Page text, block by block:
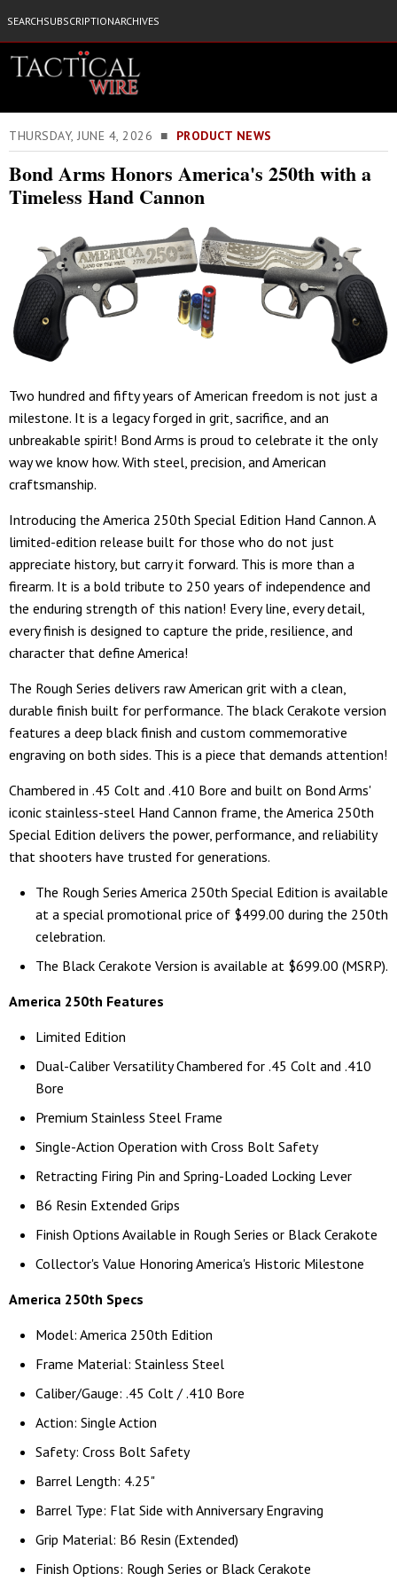
SEARCHSUBSCRIPTIONARCHIVES
THURSDAY, JUNE 4, 2026 ■ PRODUCT NEWS
Bond Arms Honors America's 250th with a
Timeless Hand Cannon
Two hundred and fifty years of American freedom is not just a
milestone. It is a legacy forged in grit, sacrifice, and an
unbreakable spirit! Bond Arms is proud to celebrate it the only
way we know how. With steel, precision, and American
craftsmanship.
Introducing the America 250th Special Edition Hand Cannon. A
limited-edition release built for those who do not just
appreciate history, but carry it forward. This is more than a
firearm. It is a bold tribute to 250 years of independence and
the enduring strength of this nation! Every line, every detail,
every finish is designed to capture the pride, resilience, and
character that define America!
The Rough Series delivers raw American grit with a clean,
durable finish built for performance. The black Cerakote version
features a deep black finish and custom commemorative
engraving on both sides. This is a piece that demands attention!
Chambered in .45 Colt and .410 Bore and built on Bond Arms'
iconic stainless-steel Hand Cannon frame, the America 250th
Special Edition delivers the power, performance, and reliability
that shooters have trusted for generations.
The Rough Series America 250th Special Edition is available
at a special promotional price of $499.00 during the 250th
celebration.
The Black Cerakote Version is available at $699.00 (MSRP).
America 250th Features
Limited Edition
Dual-Caliber Versatility Chambered for .45 Colt and .410
Bore
Premium Stainless Steel Frame
Single-Action Operation with Cross Bolt Safety
Retracting Firing Pin and Spring-Loaded Locking Lever
B6 Resin Extended Grips
Finish Options Available in Rough Series or Black Cerakote
Collector's Value Honoring America's Historic Milestone
America 250th Specs
Model: America 250th Edition
Frame Material: Stainless Steel
Caliber/Gauge: .45 Colt / .410 Bore
Action: Single Action
Safety: Cross Bolt Safety
Barrel Length: 4.25"
Barrel Type: Flat Side with Anniversary Engraving
Grip Material: B6 Resin (Extended)
Finish Options: Rough Series or Black Cerakote